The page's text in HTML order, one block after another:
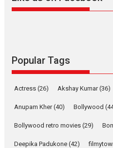
Film Festivals Latest News
Popular Tags
Actress (26) Akshay Kumar(36)
Anupam Kher(40) Bollywood
Bollywood retro movies (29)
Deepika Padukone (42)